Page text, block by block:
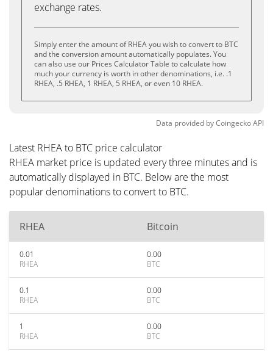
exchange rates.
Simply enter the amount of RHEA you wish to convert to BTC
and the conversion amount automatically populates. You
can also use our Prices Calculator Table to calculate how
much your currency is worth in other denominations, i.e. .1
RHEA, .5 RHEA, 1 RHEA, 5 RHEA, or even 10 RHEA.
Data provided byCoingeckoAPI
Latest RHEA to BTC price calculator
RHEA market price is updated every three minutes and is
automatically displayed in BTC. Below are the most
popular denominations to convert to BTC.
RHEA Bitcoin
0.01
RHEA
0.00
BTC
0.1
RHEA
0.00
BTC
1
RHEA
0.00
BTC